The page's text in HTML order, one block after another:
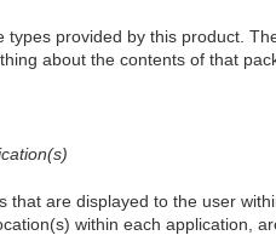
types provided by this product.
about the contents of that
that are displayed to the user
within each application,